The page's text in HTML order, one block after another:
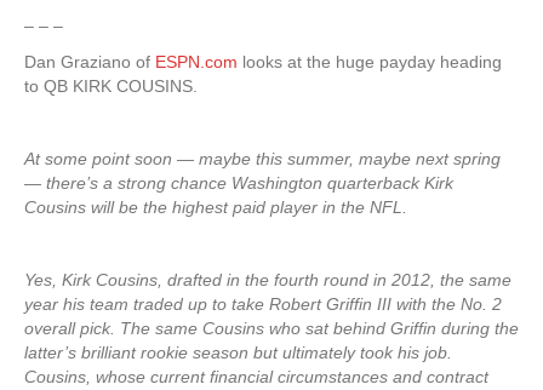
– – –
Dan Graziano of ESPN.com looks at the huge payday heading
to QB KIRK COUSINS.
At some point soon — maybe this summer, maybe next spring
— there’s a strong chance Washington quarterback Kirk
Cousins will be the highest paid player in the NFL.
Yes, Kirk Cousins, drafted in the fourth round in 2012, the same
year his team traded up to take Robert Griffin III with the No. 2
overall pick. The same Cousins who sat behind Griffin during the
latter’s brilliant rookie season but ultimately took his job.
Cousins, whose current financial circumstances and contract